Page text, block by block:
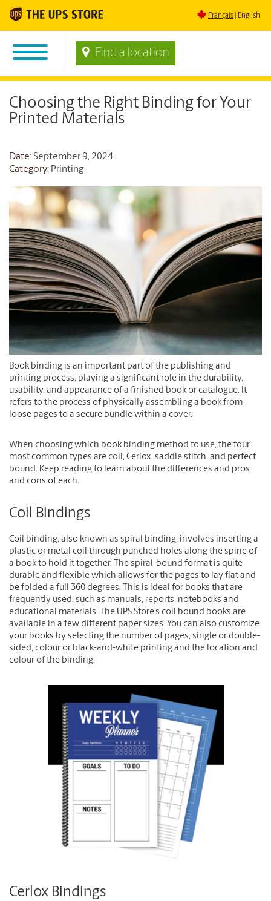
Français English
Find a location
Choosing the Right Binding for Your
Printed Materials
Date: September 9, 2024
Category: Printing
Book binding is an important part of the publishing and
printing process, playing a significant role in the durability,
usability, and appearance of a finished book or catalogue. It
refers to the process of physically assembling a book from
loose pages to a secure bundle within a cover.
When choosing which book binding method to use, the four
most common types are coil, Cerlox, saddle stitch, and perfect
bound. Keep reading to learn about the differences and pros
and cons of each.
Coil Bindings
Coil binding, also known as spiral binding, involves inserting a
plastic or metal coil through punched holes along the spine of
a book to hold it together. The spiral-bound format is quite
durable and flexible which allows for the pages to lay flat and
be folded a full 360 degrees. This is ideal for books that are
frequently used, such as manuals, reports, notebooks and
educational materials. The UPS Store’s coil bound books are
available in a few different paper sizes. You can also customize
your books by selecting the number of pages, single or double-
sided, colour or black-and-white printing and the location and
colour of the binding.
Cerlox Bindings